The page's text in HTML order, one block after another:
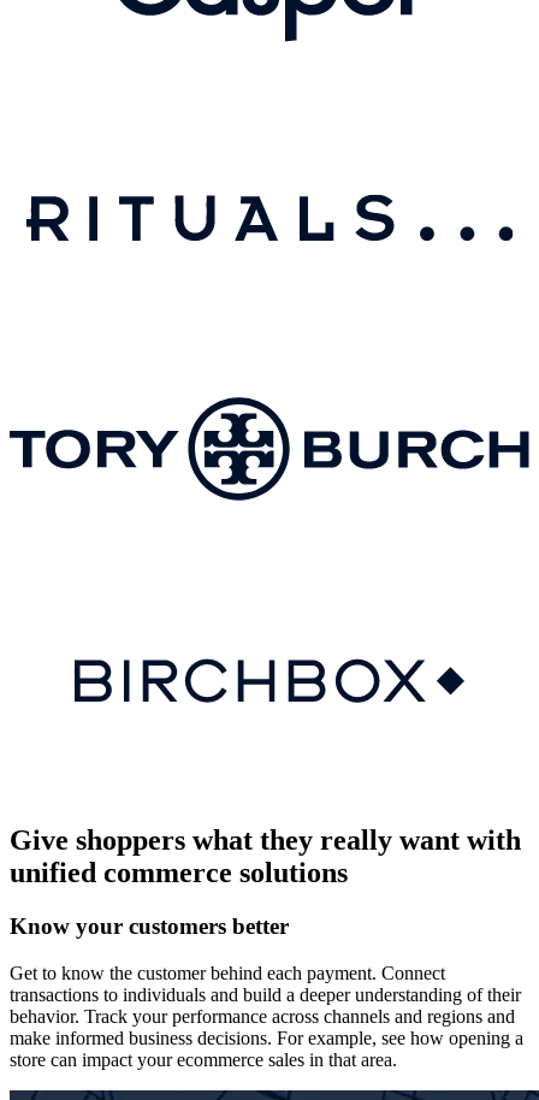
Give shoppers what they really want with
unified commerce solutions
Know your customers better
Get to know the customer behind each payment. Connect
transactions to individuals and build a deeper understanding of their
behavior. Track your performance across channels and regions and
make informed business decisions. For example, see how opening a
store can impact your ecommerce sales in that area.